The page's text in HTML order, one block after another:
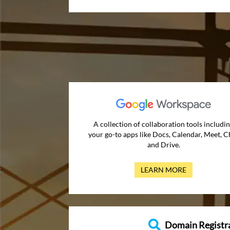
A collection of collaboration tools
your go-to apps like Docs, Calendar, Meet,
and Drive.
LEARN MORE
Domain